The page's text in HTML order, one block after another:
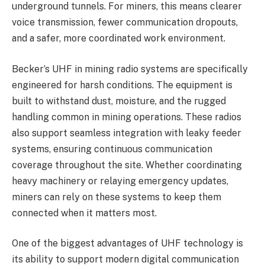
underground tunnels. For miners, this means clearer
voice transmission, fewer communication dropouts,
and a safer, more coordinated work environment.
Becker’s UHF in mining radio systems are specifically
engineered for harsh conditions. The equipment is
built to withstand dust, moisture, and the rugged
handling common in mining operations. These radios
also support seamless integration with leaky feeder
systems, ensuring continuous communication
coverage throughout the site. Whether coordinating
heavy machinery or relaying emergency updates,
miners can rely on these systems to keep them
connected when it matters most.
One of the biggest advantages of UHF technology is
its ability to support modern digital communication